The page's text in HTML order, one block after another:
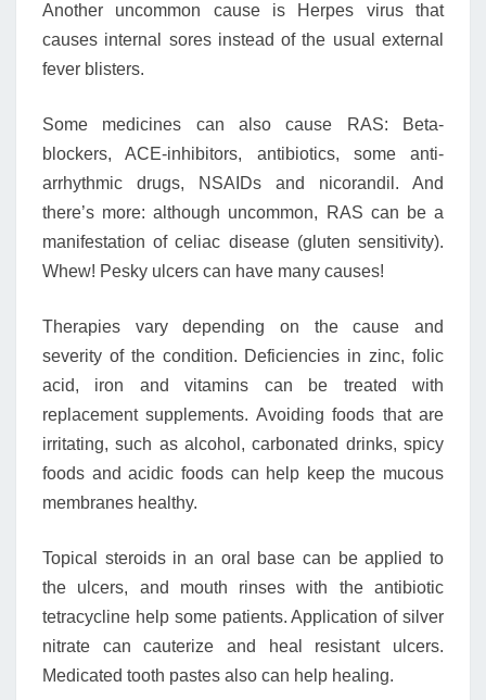
Another uncommon cause is Herpes virus that
causes internal sores instead of the usual external
fever blisters.
Some medicines can also cause RAS: Beta-
blockers, ACE-inhibitors, antibiotics, some anti-
arrhythmic drugs, NSAIDs and nicorandil. And
there’s more: although uncommon, RAS can be a
manifestation of celiac disease (gluten sensitivity).
Whew! Pesky ulcers can have many causes!
Therapies vary depending on the cause and
severity of the condition. Deficiencies in zinc, folic
acid, iron and vitamins can be treated with
replacement supplements. Avoiding foods that are
irritating, such as alcohol, carbonated drinks, spicy
foods and acidic foods can help keep the mucous
membranes healthy.
Topical steroids in an oral base can be applied to
the ulcers, and mouth rinses with the antibiotic
tetracycline help some patients. Application of silver
nitrate can cauterize and heal resistant ulcers.
Medicated tooth pastes also can help healing.